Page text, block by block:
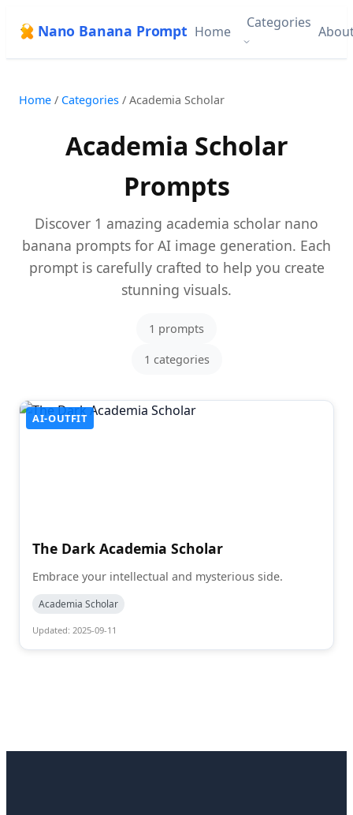
Nano Banana Prompt Home
Categories
Home / Categories / Academia Scholar
Academia Scholar
Prompts
Discover 1 amazing academia scholar nano
banana prompts for AI image generation. Each
prompt is carefully crafted to help you create
stunning visuals.
1 prompts
1 categories
AI-OUTFIT
The Dark Academia Scholar
Embrace your intellectual and mysterious side.
Academia Scholar
Updated: 2025-09-11